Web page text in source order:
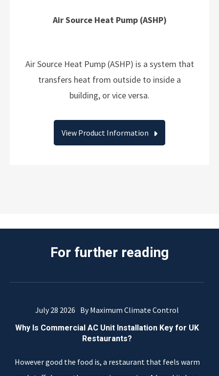
Air Source Heat Pump (ASHP)
Air Source Heat Pump (ASHP) is a system that
transfers heat from outside to inside a
building, or vice versa.
View Product Information
For further reading
July 28 2026 By Maximum Climate Control
Why Is Commercial AC Unit Installation Key for UK
Restaurants?
However good the food is, a restaurant that feels warm